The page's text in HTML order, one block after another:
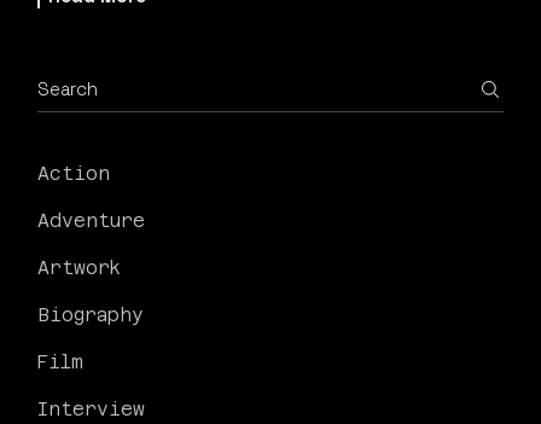
Action
Adventure
Artwork
Biography
Film
Interview